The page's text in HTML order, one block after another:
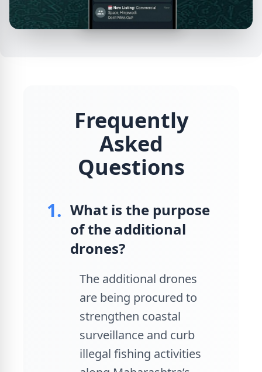
Frequently
Asked
Questions
1. What is the purpose
of the additional
drones?
The additional drones
are being procured to
strengthen coastal
surveillance and curb
illegal fishing activities